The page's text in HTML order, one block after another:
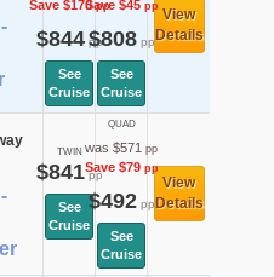
Save $170pp
$844pp
See
Cruise
Save $45pp
$808pp
See
Cruise
View
Details
TWIN
$841pp
See
Cruise
QUAD
was $571 pp
Save $79pp
$492pp
See
Cruise
View
Details